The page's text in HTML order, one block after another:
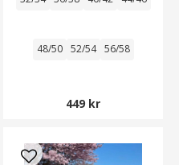
48/50 52/54 56/58
449 kr